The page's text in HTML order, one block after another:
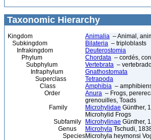
Taxonomic Hierarchy
Kingdom Animalia – Animal,
Subkingdom
Bilateria – triploblasts
Infrakingdom
Deuterostomia
Phylum
Chordata – cordés,
Subphylum
Vertebrata –
Infraphylum
Gnathostomata
Superclass
Tetrapoda
Class
Amphibia –
Order
Anura – Frogs,
grenouilles, Toads
Family
Microhylidae Günther,
Microhylid Frogs
Subfamily
Microhylinae Günther,
Genus
Microhyla Tschudi,
SpeciesMicrohyla heymonsi